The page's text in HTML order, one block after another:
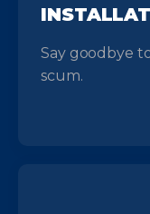
Say goodbye
scum.